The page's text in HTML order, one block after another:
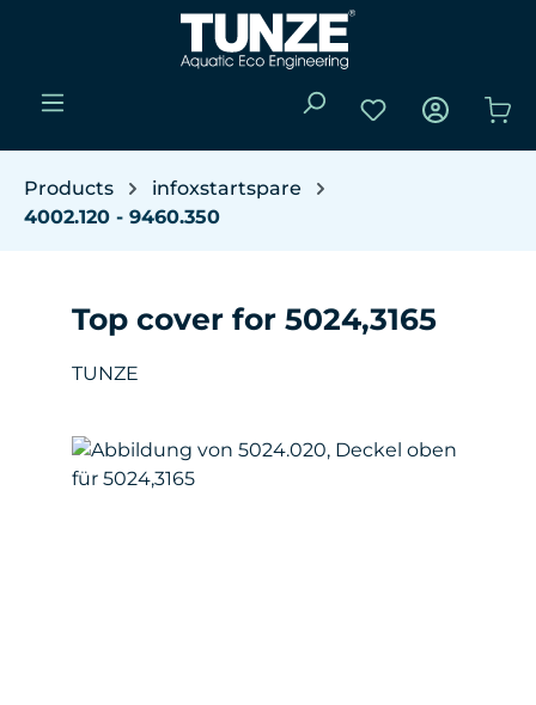
Skip to main content
You have 0
Products
infoxstartspare
4002.120 - 9460.350
Top cover for 5024,3165
TUNZE
Skip image gallery